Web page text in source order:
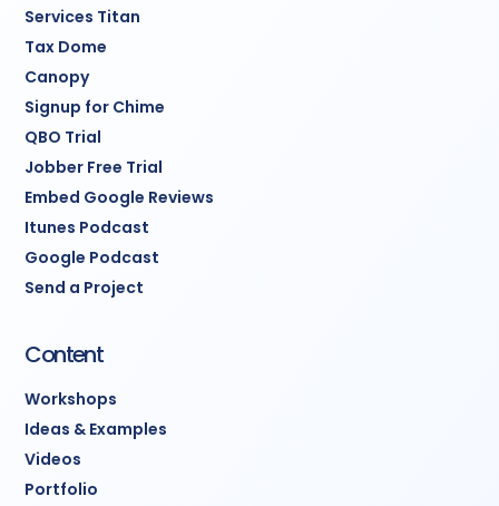
Services Titan
Tax Dome
Canopy
Signup for Chime
QBO Trial
Jobber Free Trial
Embed Google Reviews
Itunes Podcast
Google Podcast
Send a Project
Content
Workshops
Ideas & Examples
Videos
Portfolio